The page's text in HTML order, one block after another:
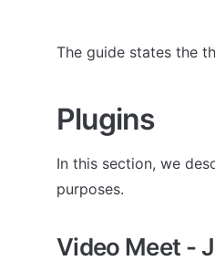
The guide states the
Plugins
In this section, we
purposes.
Video Meet -